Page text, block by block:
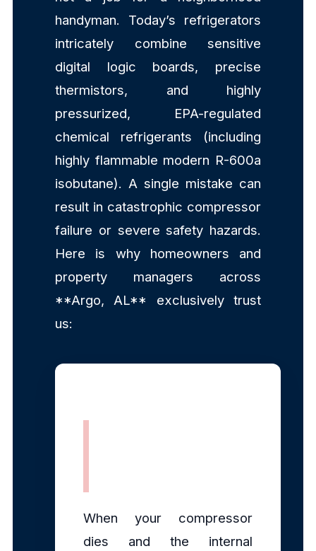
handyman. Today’s refrigerators
intricately combine sensitive
digital logic boards, precise
thermistors, and highly
pressurized, EPA-regulated
chemical refrigerants (including
highly flammable modern R-600a
isobutane). A single mistake can
result in catastrophic compressor
failure or severe safety hazards.
Here is why homeowners and
property managers across
**Argo, AL** exclusively trust
us:
When your compressor
dies and the internal